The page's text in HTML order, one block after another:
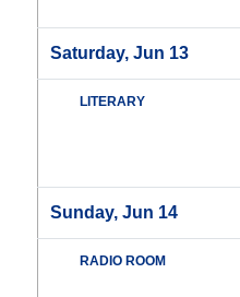
Saturday, Jun 13
LITERARY
Sunday, Jun 14
RADIO ROOM